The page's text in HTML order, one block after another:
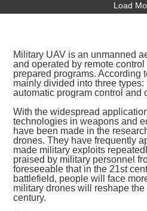
Load
Military UAV is an unmanned
and operated by remote
prepared programs. According
mainly divided into three types:
automatic program control and
With the widespread
technologies in weapons and
have been made in the
drones. They have frequently
made military exploits
praised by military personnel
foreseeable that in the 21st
battlefield, people will face
military drones will reshape
century.